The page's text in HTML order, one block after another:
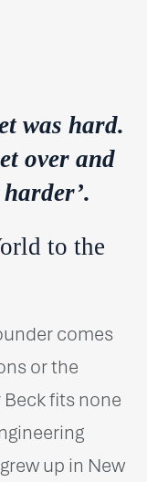
was hard.
over and
to the
comes
or the
fits none
up in New